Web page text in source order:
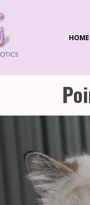
HIMALAYANS
to
HOME